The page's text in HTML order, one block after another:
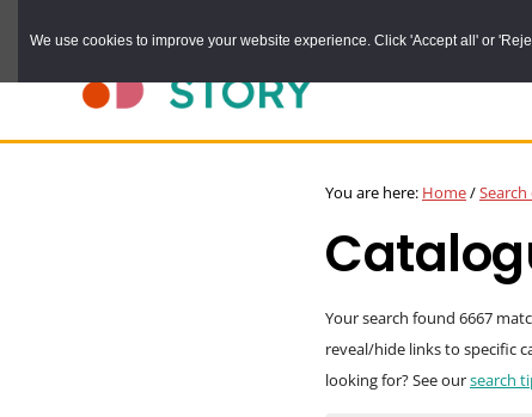
We use cookies to improve your website experience. Click 'Accept all' or
main
You are here: Home/
Your search found 6667
reveal/hide links to specific
looking for? See oursearch